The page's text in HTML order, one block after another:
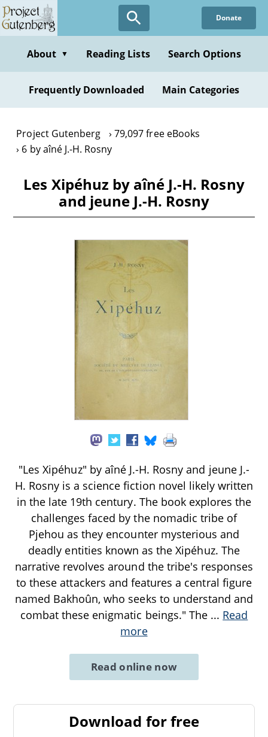
Skip
to
content
Donate
About ▼ Reading Lists Search Options
Frequently Downloaded Main Categories
Project Gutenberg
79,097 free eBooks
6 by aîné J.-H. Rosny
Les Xipéhuz by aîné J.-H. Rosny
and jeune J.-H. Rosny
"Les Xipéhuz" by aîné J.-H. Rosny and jeune J.-
H. Rosny is a science fiction novel likely written
in the late 19th century. The book explores the
challenges faced by the nomadic tribe of
Pjehou as they encounter mysterious and
deadly entities known as the Xipéhuz. The
narrative revolves around the tribe's responses
to these attackers and features a central figure
named Bakhoûn, who seeks to understand and
combat these enigmatic beings." The ... Read
more
Read online now
Download for free